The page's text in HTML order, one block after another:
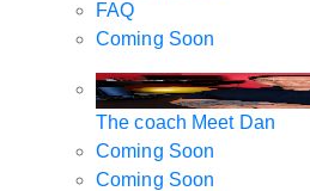
FAQ
Coming Soon
The coach Meet Dan
Coming Soon
Coming Soon